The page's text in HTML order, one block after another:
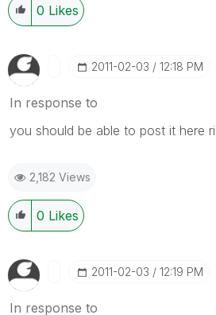
0 Likes
‎2011-02-03 12:18 PM
In response to
you should be able to post it here
2,182 Views
0 Likes
‎2011-02-03 12:19 PM
In response to